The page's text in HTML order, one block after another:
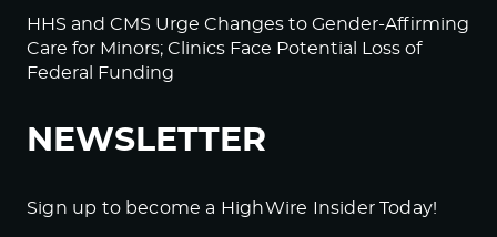
HHS and CMS Urge Changes to Gender-Affirming
Care for Minors; Clinics Face Potential Loss of
Federal Funding
NEWSLETTER
Sign up to become a HighWire Insider Today!